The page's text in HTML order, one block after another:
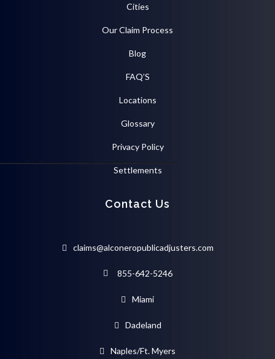
Cities
Our Claim Process
Blog
FAQ’S
Locations
Glossary
Privacy Policy
Settlements
Contact Us
claims@alconeropublicadjusters.com
855-642-5246
Miami
Dadeland
Naples/Ft. Myers